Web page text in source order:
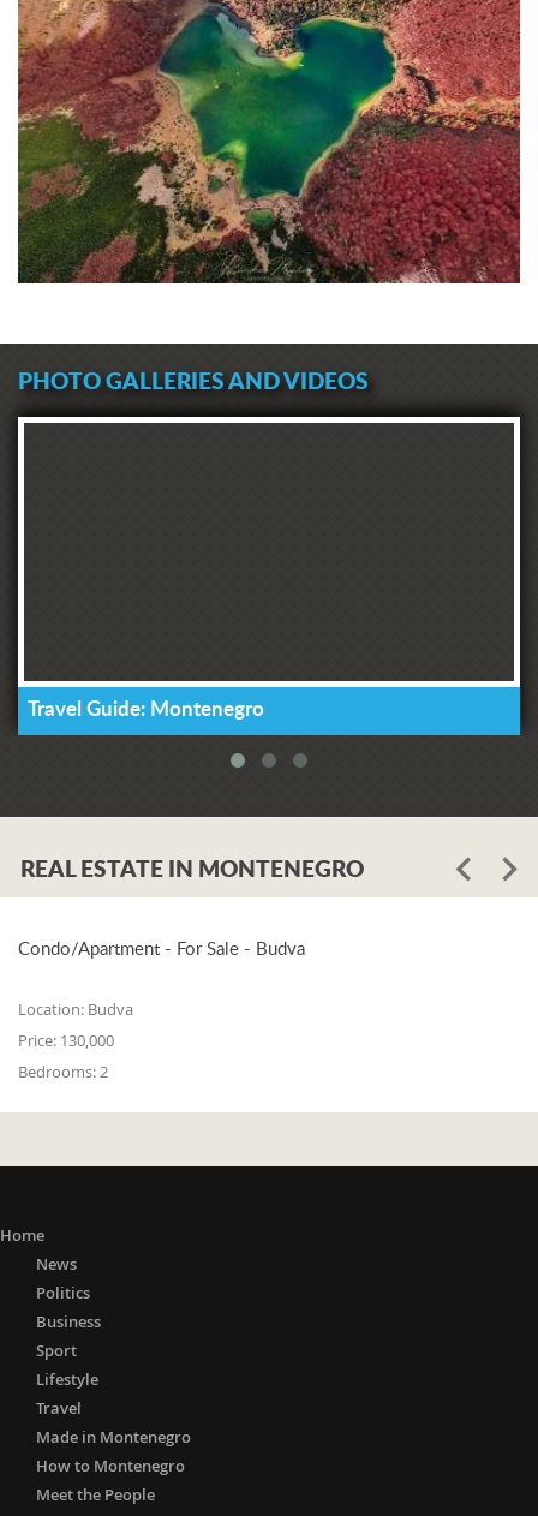
PHOTO GALLERIES AND VIDEOS
Travel Guide: Montenegro
REAL ESTATE IN MONTENEGRO
Condo/Apartment - For Sale - Budva
Location: Budva
Price: 130,000
Bedrooms:2
Home
News
Politics
Business
Sport
Lifestyle
Travel
Made in Montenegro
How to Montenegro
Meet the People